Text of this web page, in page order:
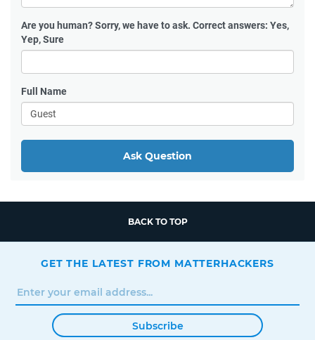
Are you human?Sorry, we have to ask. Correct answers: Yes,
Yep, Sure
Full Name
Ask Question
BACK TO TOP
GET THE LATEST FROM MATTERHACKERS
Subscribe